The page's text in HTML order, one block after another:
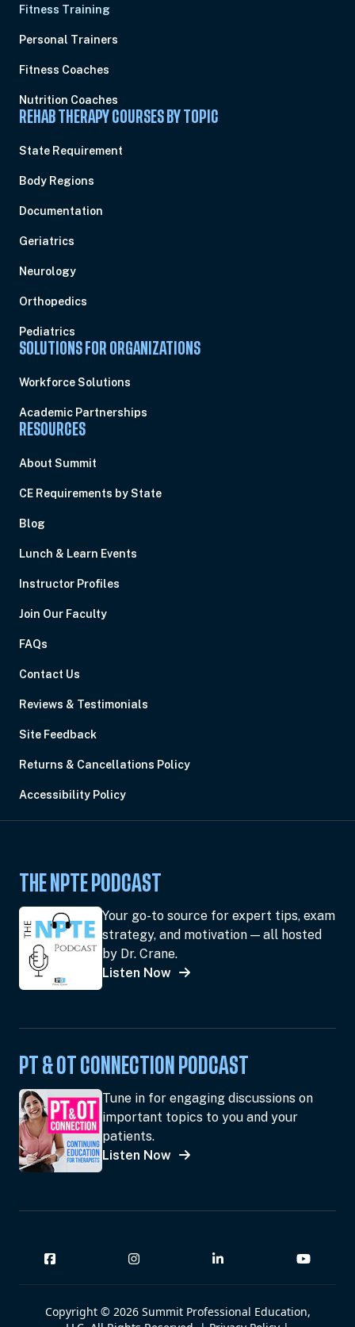
Fitness Training
Personal Trainers
Fitness Coaches
Nutrition Coaches
REHAB THERAPY COURSES BY TOPIC
State Requirement
Body Regions
Documentation
Geriatrics
Neurology
Orthopedics
Pediatrics
SOLUTIONS FOR ORGANIZATIONS
Workforce Solutions
Academic Partnerships
RESOURCES
About Summit
CE Requirements by State
Blog
Lunch & Learn Events
Instructor Profiles
Join Our Faculty
FAQs
Contact Us
Reviews & Testimonials
Site Feedback
Returns & Cancellations Policy
Accessibility Policy
THE NPTE PODCAST
Your go-to source for expert tips, exam
strategy, and motivation — all hosted
by Dr. Crane.
Listen Now
PT & OT CONNECTION PODCAST
Tune in for engaging discussions on
important topics to you and your
patients.
Listen Now
Copyright © 2026 Summit Professional Education,